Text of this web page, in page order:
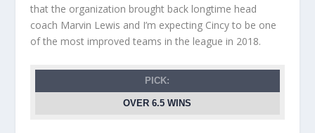
that the organization brought back longtime head
coach Marvin Lewis and I’m expecting Cincy to be one
of the most improved teams in the league in 2018.
PICK:
OVER 6.5 WINS